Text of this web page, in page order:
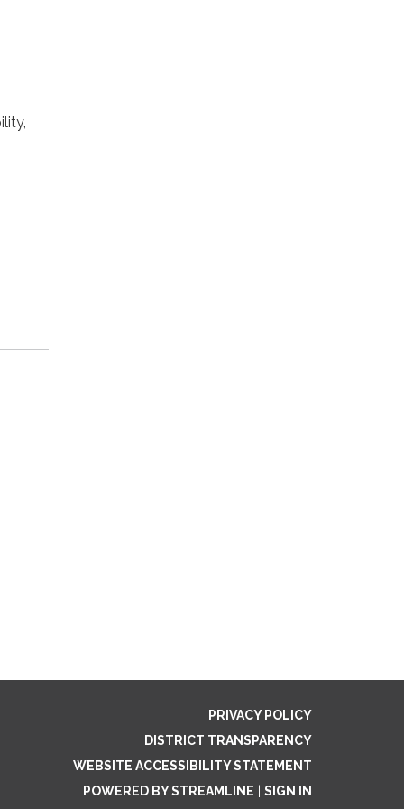
PRIVACY POLICY
DISTRICT TRANSPARENCY
WEBSITE ACCESSIBILITY STATEMENT
POWERED BY STREAMLINE
SIGN IN